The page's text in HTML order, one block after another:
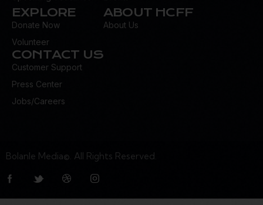
EXPLORE
Donate Now
Volunteer
ABOUT HCFF
About Us
CONTACT US
Customer Support
Press Center
Jobs/Careers
Bolanle Media©. All Rights Reserved.